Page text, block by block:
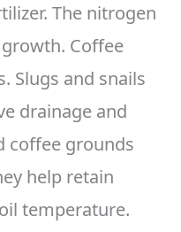
The nitrogen
Coffee
Slugs and snails
drainage and
coffee grounds
help retain
temperature.